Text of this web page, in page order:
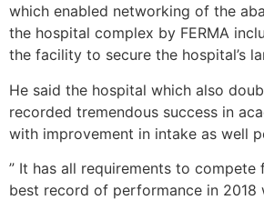
which enabled networking of the
the hospital complex by FERMA
the facility to secure the hospital’s
He said the hospital which also
recorded tremendous success in
with improvement in intake as well
” It has all requirements to
best record of performance in 2018